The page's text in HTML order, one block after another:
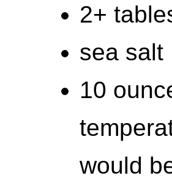
2+
sea salt
10
would